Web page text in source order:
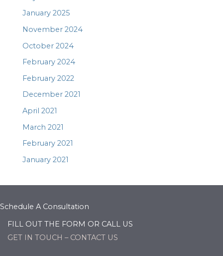
January 2025
November 2024
October 2024
February 2024
February 2022
December 2021
April 2021
March 2021
February 2021
January 2021
Schedule A Consultation
FILL OUT THE FORM OR CALL US
GET IN TOUCH – CONTACT US